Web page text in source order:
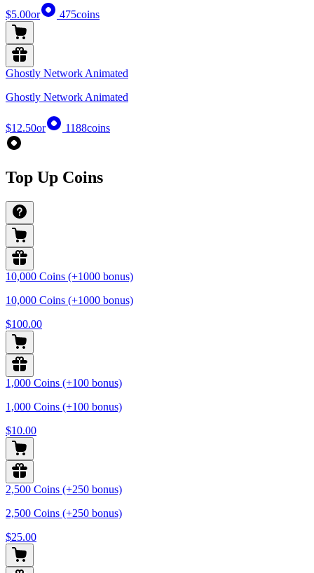
$5.00or 475coins
Ghostly Network Animated
Ghostly Network Animated
$12.50or 1188coins
Top Up Coins
10,000 Coins (+1000 bonus)
10,000 Coins (+1000 bonus)
$100.00
1,000 Coins (+100 bonus)
1,000 Coins (+100 bonus)
$10.00
2,500 Coins (+250 bonus)
2,500 Coins (+250 bonus)
$25.00